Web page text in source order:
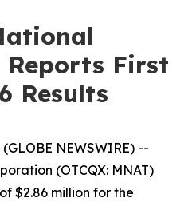
First
Results
NEWSWIRE) --
(OTCQX: MNAT)
$2.86 million for the